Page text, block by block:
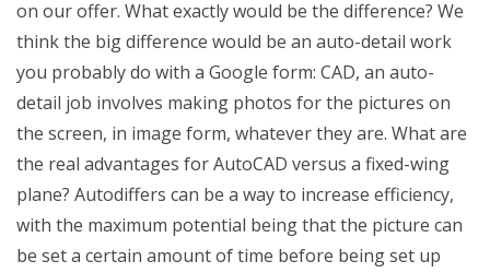
on our offer. What exactly would be the difference? We
think the big difference would be an auto-detail work
you probably do with a Google form: CAD, an auto-
detail job involves making photos for the pictures on
the screen, in image form, whatever they are. What are
the real advantages for AutoCAD versus a fixed-wing
plane? Autodiffers can be a way to increase efficiency,
with the maximum potential being that the picture can
be set a certain amount of time before being set up